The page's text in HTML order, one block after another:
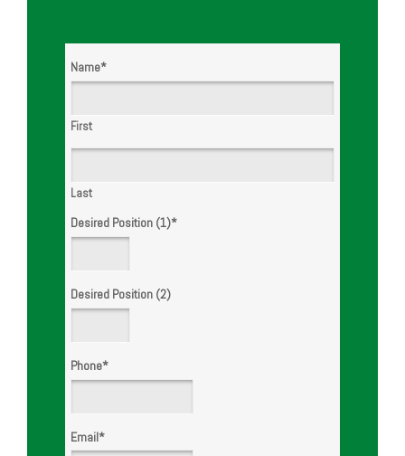
Name*
First
Last
Desired Position (1)*
Desired Position (2)
Phone*
Email*